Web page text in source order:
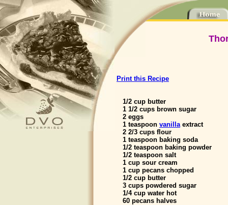
Print this Recipe
1/2 cup butter
1 1/2 cups brown sugar
2 eggs
1 teaspoon vanillaextract
2 2/3 cups flour
1 teaspoon baking soda
1/2 teaspoon baking powder
1/2 teaspoon salt
1 cup sour cream
1 cup pecans chopped
1/2 cup butter
3 cups powdered sugar
1/4 cup water hot
60 pecans halves